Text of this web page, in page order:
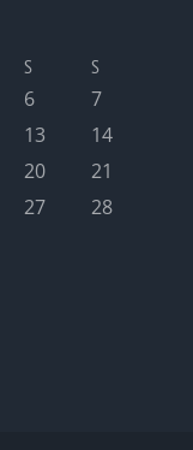
S S
6
7
13
14
20
21
27
28